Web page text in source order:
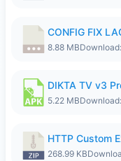
8.88 MB
DIKTA TV v3
5.22 MB
HTTP Custom
268.99 KB